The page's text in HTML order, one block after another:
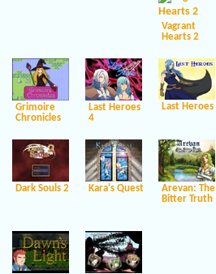
Vagrant
Hearts 2
Grimoire
Chronicles
Last Heroes
4
Last Heroes
Dark Souls 2 Kara's Quest
Arevan: The
Bitter Truth